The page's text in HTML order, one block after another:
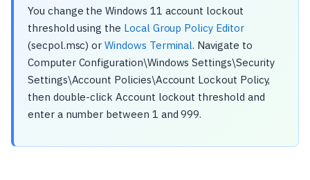
You change the Windows 11 account lockout
threshold using the Local Group Policy Editor
(secpol.msc) orWindows Terminal. Navigate to
Computer Configuration\Windows Settings\Security
Settings\Account Policies\Account Lockout Policy,
then double-click Account lockout threshold and
enter a number between 1 and 999.